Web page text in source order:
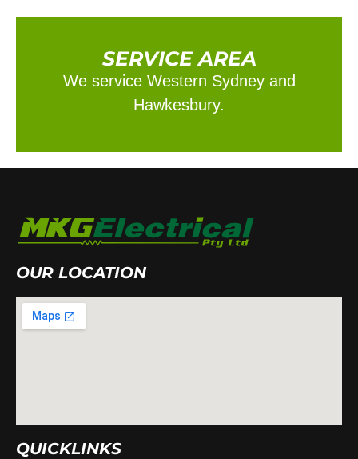
SERVICE AREA
We service Western Sydney and
Hawkesbury.
OUR LOCATION
QUICKLINKS